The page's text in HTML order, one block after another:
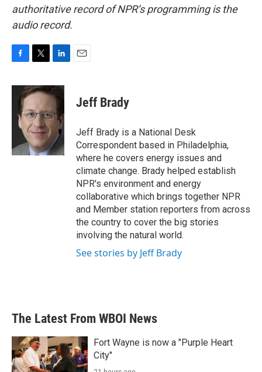
authoritative record of NPR’s programming is the
audio record.
c
i
t
t
e
r
n
k
e
d
n
Jeff Brady
Jeff Brady is a National Desk
Correspondent based in Philadelphia,
where he covers energy issues and
climate change. Brady helped establish
NPR's environment and energy
collaborative which brings together NPR
and Member station reporters from across
the country to cover the big stories
involving the natural world.
See stories by Jeff Brady
The Latest From WBOI News
Fort Wayne is now a "Purple Heart
City"